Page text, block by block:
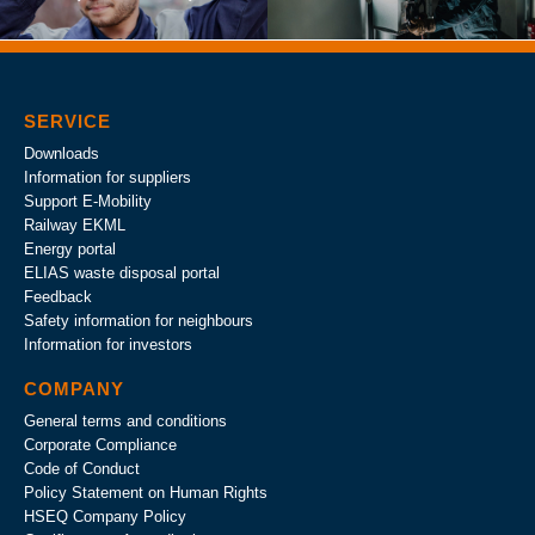
SERVICE
Downloads
Information for suppliers
Support E-Mobility
Railway EKML
Energy portal
ELIAS waste disposal portal
Feedback
Safety information for neighbours
Information for investors
COMPANY
General terms and conditions
Corporate Compliance
Code of Conduct
Policy Statement on Human Rights
HSEQ Company Policy